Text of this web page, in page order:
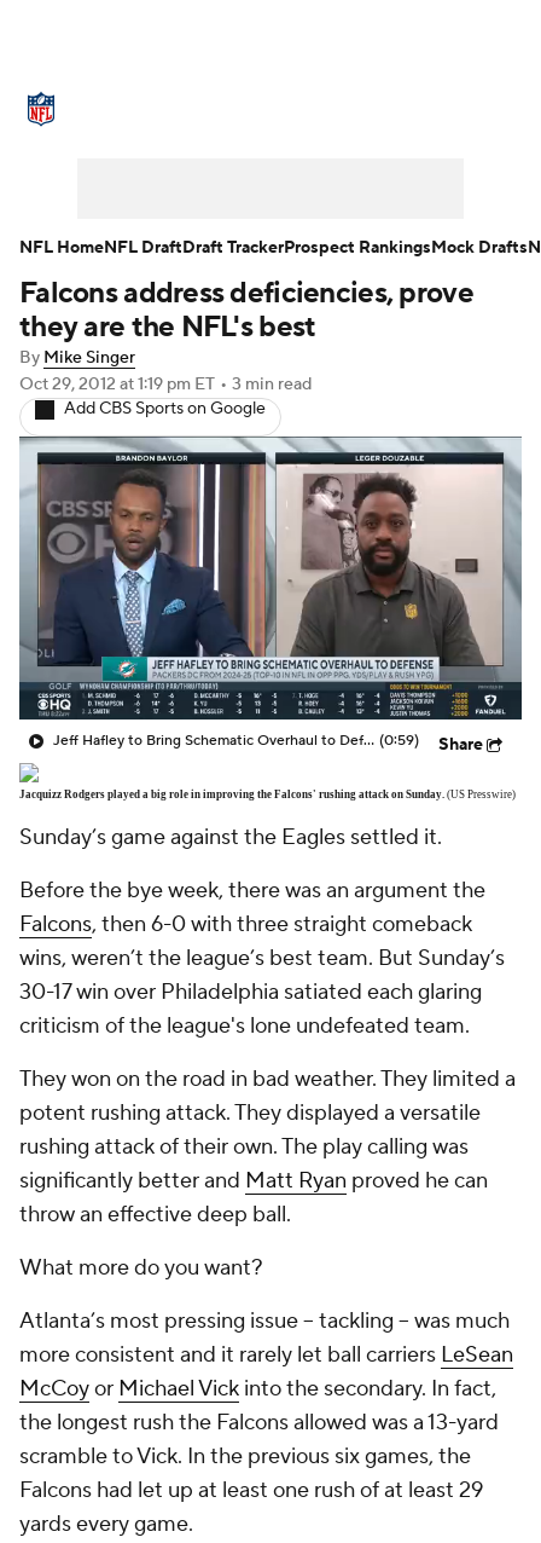
Fantasy Paramount + NFL Shop
Falcons address deficiencies, prove
they are the NFL's best
By Mike Singer
Oct 29, 2012 at 1:19 pm ET • 3 min read
Add CBS Sports on Google
Jeff Hafley to Bring Schematic Overhaul to Defense (0:59) Share
Jacquizz Rodgers played a big role in improving the Falcons' rushing attack on Sunday. (US Presswire)
Sunday’s game against the Eagles settled it.
Before the bye week, there was an argument the
Falcons, then 6-0 with three straight comeback
wins, weren’t the league’s best team. But Sunday’s
30-17 win over Philadelphia satiated each glaring
criticism of the league's lone undefeated team.
They won on the road in bad weather. They limited a
potent rushing attack. They displayed a versatile
rushing attack of their own. The play calling was
significantly better and Matt Ryan proved he can
throw an effective deep ball.
What more do you want?
Atlanta’s most pressing issue -- tackling -- was much
more consistent and it rarely let ball carriers LeSean
McCoyor Michael Vick into the secondary. In fact,
the longest rush the Falcons allowed was a 13-yard
scramble to Vick. In the previous six games, the
Falcons had let up at least one rush of at least 29
yards every game.
NFL HomeNFL DraftDraft TrackerProspect RankingsMock Drafts